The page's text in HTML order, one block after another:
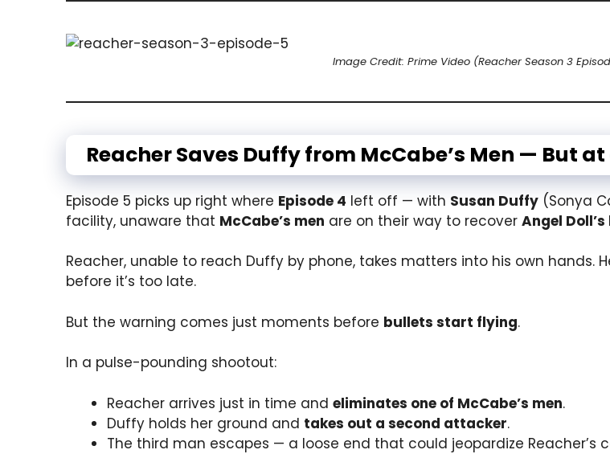
Image Credit: Prime Video (Reacher Season 3
Reacher Saves Duffy from McCabe’s Men — But at
Episode 5 picks up right where Episode 4 left off — with Susan Duffy (Sonya
facility, unaware that McCabe’s men are on their way to recover Angel
Reacher, unable to reach Duffy by phone, takes matters into his own hands.
before it’s too late.
But the warning comes just moments before bullets start flying.
In a pulse-pounding shootout:
Reacher arrives just in time and eliminates one of McCabe’s men.
Duffy holds her ground and takes out a second attacker.
The third man escapes — a loose end that could jeopardize Reacher’s